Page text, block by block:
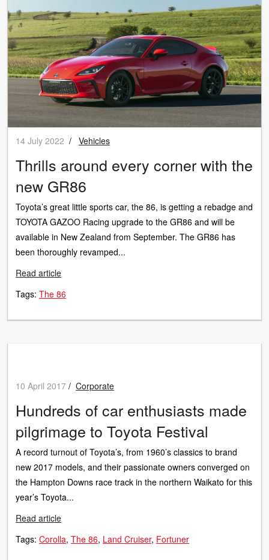
14 July 2022 /Vehicles
Thrills around every corner with the
new GR86
Toyota’s great little sports car, the 86, is getting a rebadge and
TOYOTA GAZOO Racing upgrade to the GR86 and will be
available in New Zealand from September. The GR86 has
been thoroughly revamped...
Read article
Tags:The 86
10 April 2017 /Corporate
Hundreds of car enthusiasts made
pilgrimage to Toyota Festival
A record turnout of Toyota’s, from 1960’s classics to brand
new 2017 models, and their passionate owners converged on
the Hampton Downs race track in the northern Waikato for this
year’s Toyota...
Read article
Tags:Corolla The 86 Land Cruiser Fortuner